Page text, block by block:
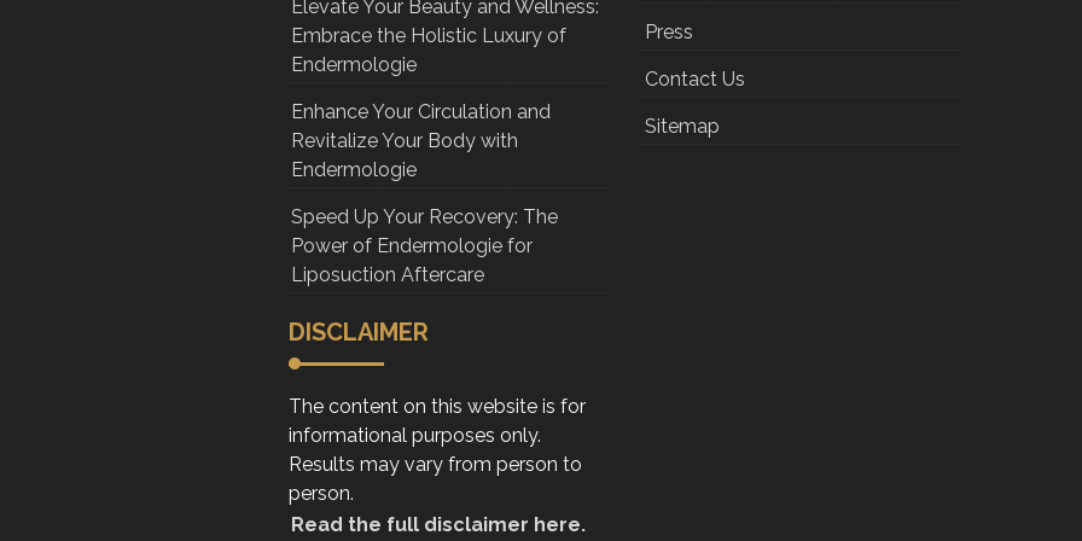
Elevate Your Beauty and Wellness:
Embrace the Holistic Luxury of
Endermologie
Enhance Your Circulation and
Revitalize Your Body with
Endermologie
Speed Up Your Recovery: The
Power of Endermologie for
Liposuction Aftercare
DISCLAIMER
The content on this website is for
informational purposes only.
Results may vary from person to
person.
Read the full disclaimer here.
Press
Contact Us
Sitemap